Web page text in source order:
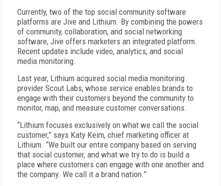
Currently, two of the top social community software
platforms are Jive and Lithium. By combining the powers
of community, collaboration, and social networking
software, Jive offers marketers an integrated platform.
Recent updates include video, analytics, and social
media monitoring.
Last year, Lithium acquired social media monitoring
provider Scout Labs, whose service enables brands to
engage with their customers beyond the community to
monitor, map, and measure customer conversations.
“Lithium focuses exclusively on what we call the social
customer,” says Katy Keim, chief marketing officer at
Lithium. “We built our entire company based on serving
that social customer, and what we try to do is build a
place where customers can engage with one another and
the company. We call it a brand nation.”